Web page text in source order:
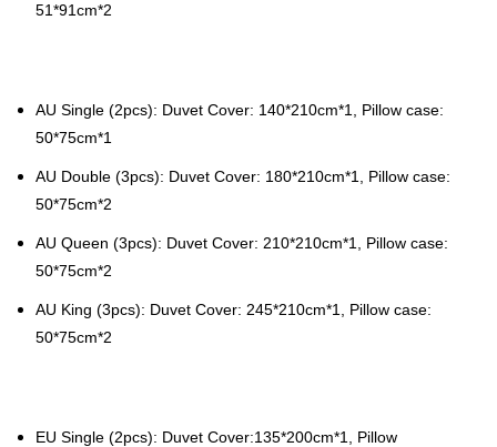
51*91cm*2
AU Single (2pcs): Duvet Cover: 140*210cm*1, Pillow case:
50*75cm*1
AU Double (3pcs): Duvet Cover: 180*210cm*1, Pillow case:
50*75cm*2
AU Queen (3pcs): Duvet Cover: 210*210cm*1, Pillow case:
50*75cm*2
AU King (3pcs): Duvet Cover: 245*210cm*1, Pillow case:
50*75cm*2
EU Single (2pcs): Duvet Cover:135*200cm*1, Pillow